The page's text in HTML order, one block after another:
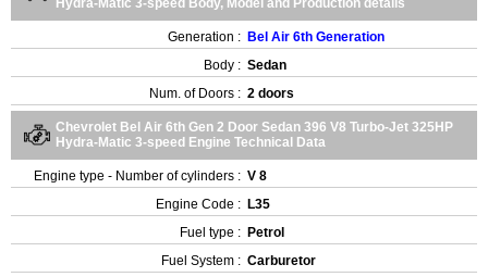
Hydra-Matic 3-speed Body, Model and Production details
Generation : Bel Air 6th Generation
Body : Sedan
Num. of Doors : 2 doors
Chevrolet Bel Air 6th Gen 2 Door Sedan 396 V8 Turbo-Jet 325HP
Hydra-Matic 3-speed Engine Technical Data
Engine type - Number of cylinders : V 8
Engine Code : L35
Fuel type : Petrol
Fuel System : Carburetor